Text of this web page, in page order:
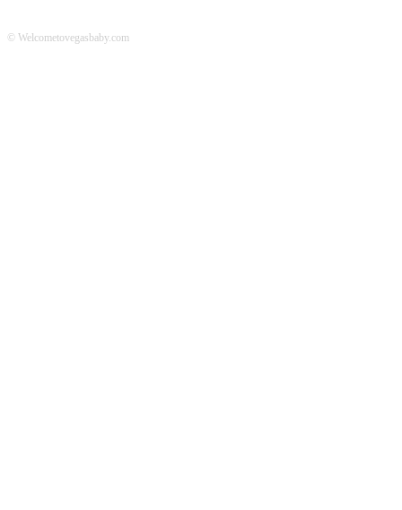
© Welcometovegasbaby.com